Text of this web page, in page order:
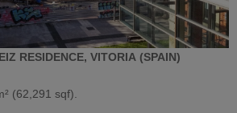
RESIDENCE, VITORIA (SPAIN)
(62,291 sqf).